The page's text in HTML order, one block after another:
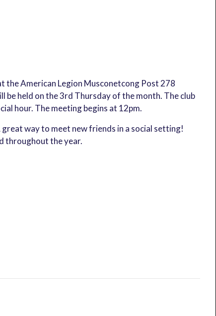
the American Legion Musconetcong Post 278
be held on the 3rd Thursday of the month. The club
hour. The meeting begins at 12pm.
way to meet new friends in a social setting!
throughout the year.